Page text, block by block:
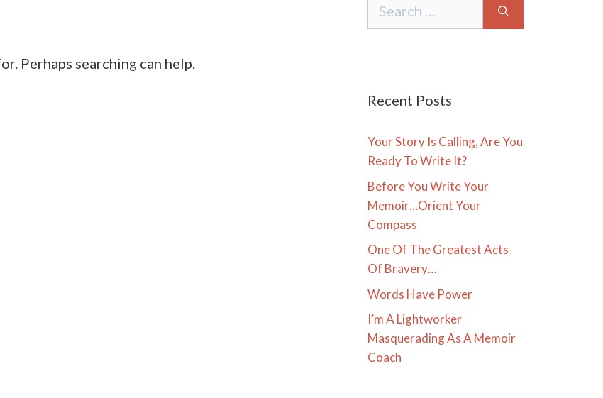
Perhaps searching can help.
for:
Recent Posts
Your Story Is Calling, Are You
Ready To Write It?
Before You Write Your
Memoir…Orient Your
Compass
One Of The Greatest Acts
Of Bravery…
Words Have Power
I’m A Lightworker
Masquerading As A Memoir
Coach